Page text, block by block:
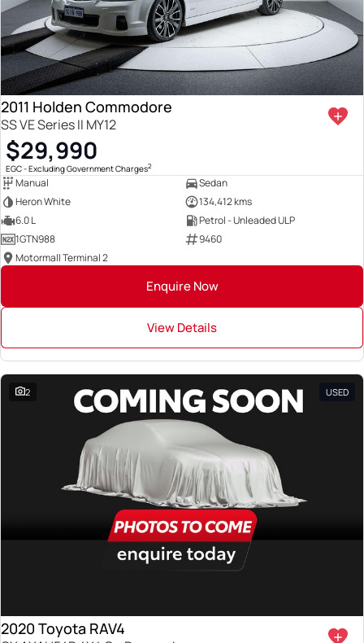
2011 Holden Commodore
SS VE Series II MY12
$29,990
EGC - Excluding Government Charges2
Manual
Sedan
Heron White
134,412 kms
6.0 L
Petrol - Unleaded ULP
1GTN988
9460
Motormall Terminal 2
Enquire Now
View Details
2 USED
2020 Toyota RAV4